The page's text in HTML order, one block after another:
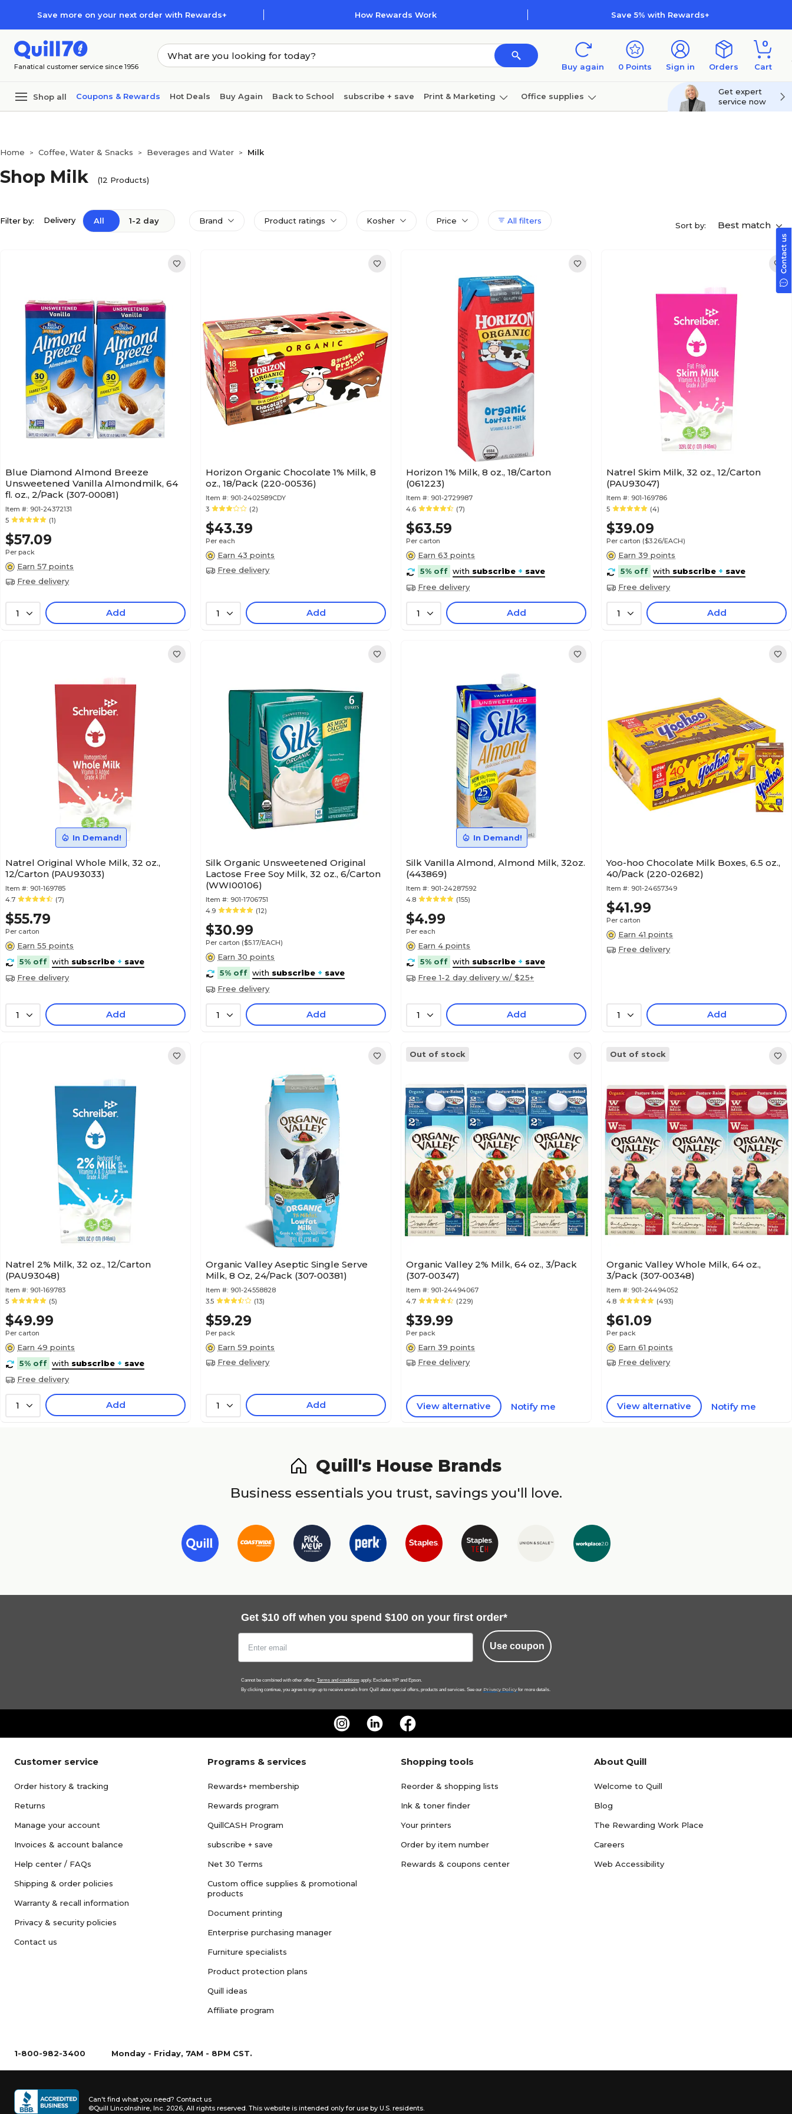
Save more on your next order with Rewards+ How Rewards Work Save 5% with Rewards+
Fanatical customer service since 1956 Buy again 0 Points Sign in Orders
0
Cart
Shop all Coupons & Rewards Hot Deals Buy Again Back to School subscribe + save Print & Marketing Office supplies
Get expert
service now
Home > Coffee, Water & Snacks > Beverages and Water > Milk
Shop Milk (12 Products)
Filter by: Delivery All 1-2 day Brand Product ratings Kosher Price All filters Sort by: Best match
Blue Diamond Almond Breeze
Unsweetened Vanilla Almondmilk, 64
fl. oz., 2/Pack (307-00081)
Item #: 901-24372131
5
(1)
$57.09
Per pack
Earn 57 points
Free delivery
1 Add
Horizon Organic Chocolate 1% Milk, 8
oz., 18/Pack (220-00536)
Item #: 901-2402589CDY
3
(2)
$43.39
Per each
Earn 43 points
Free delivery
1 Add
Horizon 1% Milk, 8 oz., 18/Carton
(061223)
Item #: 901-2729987
4.6
(7)
$63.59
Per carton
Earn 63 points
5% off with subscribe + save
Free delivery
1 Add
Natrel Skim Milk, 32 oz., 12/Carton
(PAU93047)
Item #: 901-169786
5
(4)
$39.09
Per carton ($3.26/EACH)
Earn 39 points
5% off with subscribe + save
Free delivery
1 Add
In Demand!
Natrel Original Whole Milk, 32 oz.,
12/Carton (PAU93033)
Item #: 901-169785
4.7
(7)
$55.79
Per carton
Earn 55 points
5% off with subscribe + save
Free delivery
1 Add
Silk Organic Unsweetened Original
Lactose Free Soy Milk, 32 oz., 6/Carton
(WWI00106)
Item #: 901-1706751
4.9
(12)
$30.99
Per carton ($5.17/EACH)
Earn 30 points
5% off with subscribe + save
Free delivery
1 Add
In Demand!
Silk Vanilla Almond, Almond Milk, 32oz.
(443869)
Item #: 901-24287592
4.8
(155)
$4.99
Per each
Earn 4 points
5% off with subscribe + save
Free 1-2 day delivery w/ $25+
1 Add
Yoo-hoo Chocolate Milk Boxes, 6.5 oz.,
40/Pack (220-02682)
Item #: 901-24657349
$41.99
Per carton
Earn 41 points
Free delivery
1 Add
Natrel 2% Milk, 32 oz., 12/Carton
(PAU93048)
Item #: 901-169783
5
(5)
$49.99
Per carton
Earn 49 points
5% off with subscribe + save
Free delivery
1 Add
Organic Valley Aseptic Single Serve
Milk, 8 Oz, 24/Pack (307-00381)
Item #: 901-24558828
3.5
(13)
$59.29
Per pack
Earn 59 points
Free delivery
1 Add
Out of stock
Organic Valley 2% Milk, 64 oz., 3/Pack
(307-00347)
Item #: 901-24494067
4.7
(229)
$39.99
Per pack
Earn 39 points
Free delivery
View alternative Notify me
Out of stock
Organic Valley Whole Milk, 64 oz.,
3/Pack (307-00348)
Item #: 901-24494052
4.8
(493)
$61.09
Per pack
Earn 61 points
Free delivery
View alternative Notify me
Quill's House Brands
Business essentials you trust, savings you'll love.
Get $10 off when you spend $100 on your first order*
Use coupon
Cannot be combined with other offers. Terms and conditionsapply. Excludes HP and Epson.
By clicking continue, you agree to sign up to receive emails from Quill about special offers, products and services. See our Privacy Policy for more details.
Customer service
Order history & tracking
Returns
Manage your account
Invoices & account balance
Help center / FAQs
Shipping & order policies
Warranty & recall information
Privacy & security policies
Contact us
Programs & services
Rewards+ membership
Rewards program
QuillCASH Program
subscribe + save
Net 30 Terms
Custom office supplies & promotional
products
Document printing
Enterprise purchasing manager
Furniture specialists
Product protection plans
Quill ideas
Affiliate program
Shopping tools
Reorder & shopping lists
Ink & toner finder
Your printers
Order by item number
Rewards & coupons center
About Quill
Welcome to Quill
Blog
The Rewarding Work Place
Careers
Web Accessibility
1-800-982-3400 Monday - Friday, 7AM - 8PM CST.
Can't find what you need? Contact us
©Quill Lincolnshire, Inc. 2026, All rights reserved. This website is intended only for use by U.S. residents.